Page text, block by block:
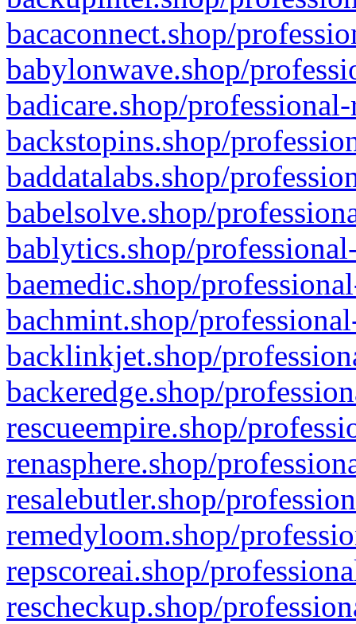
bacaconnect.shop/
babylonwave.shop/
badicare.shop/
backstopins.shop/
baddatalabs.shop/
babelsolve.shop/
bablytics.shop/
baemedic.shop/
bachmint.shop/
backlinkjet.shop/
backeredge.shop/
rescueempire.shop/
renasphere.shop/
resalebutler.shop/
remedyloom.shop/
repscoreai.shop/
rescheckup.shop/